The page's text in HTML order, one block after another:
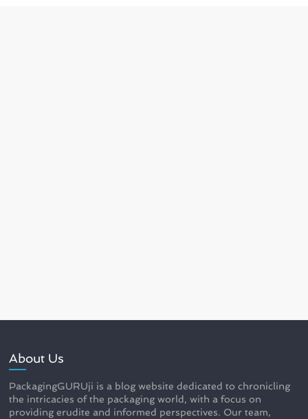
About Us
PackagingGURUji is a blog website dedicated to chronicling
the intricacies of the packaging world, with a focus on
providing erudite and informed perspectives. Our team,